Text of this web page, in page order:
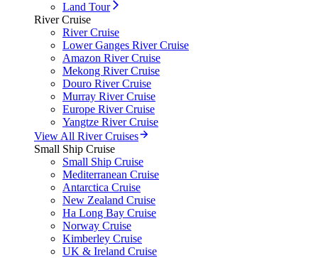
Land Tour
River Cruise
River Cruise
Lower Ganges River Cruise
Amazon River Cruise
Mekong River Cruise
Douro River Cruise
Murray River Cruise
Europe River Cruise
Yangtze River Cruise
View All River Cruises
Small Ship Cruise
Small Ship Cruise
Mediterranean Cruise
Antarctica Cruise
New Zealand Cruise
Ha Long Bay Cruise
Norway Cruise
Kimberley Cruise
UK & Ireland Cruise